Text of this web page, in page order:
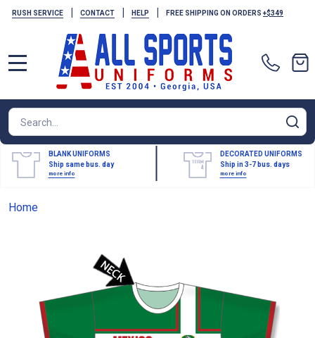
RUSH SERVICE | CONTACT | HELP | FREE SHIPPING ON ORDERS +$349
Search
BLANK UNIFORMS
Ship same bus. day
more info
DECORATED UNIFORMS
Ship in 3-7 bus. days
more info
Home